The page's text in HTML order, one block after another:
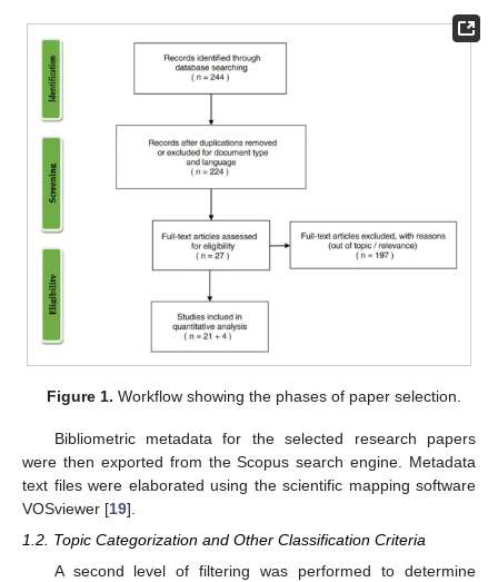
Figure 1. Workflow showing the phases of paper selection.
Bibliometric metadata for the selected research papers
were then exported from the Scopus search engine. Metadata
text files were elaborated using the scientific mapping software
VOSviewer [19].
1.2. Topic Categorization and Other Classification Criteria
A second level of filtering was performed to determine